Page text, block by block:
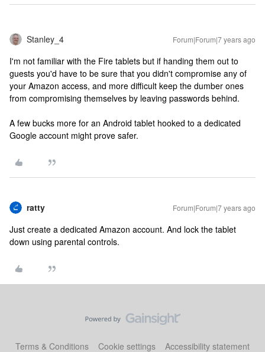
Stanley_4 Forum|Forum|7 years ago
I'm not familiar with the Fire tablets but if handing them out to
guests you'd have to be sure that you didn't compromise any of
your Amazon access, and more difficult keep the dumber ones
from compromising themselves by leaving passwords behind.
A few bucks more for an Android tablet hooked to a dedicated
Google account might prove safer.
ratty Forum|Forum|7 years ago
Just create a dedicated Amazon account. And lock the tablet
down using parental controls.
Terms & Conditions Cookie settings Accessibility statement